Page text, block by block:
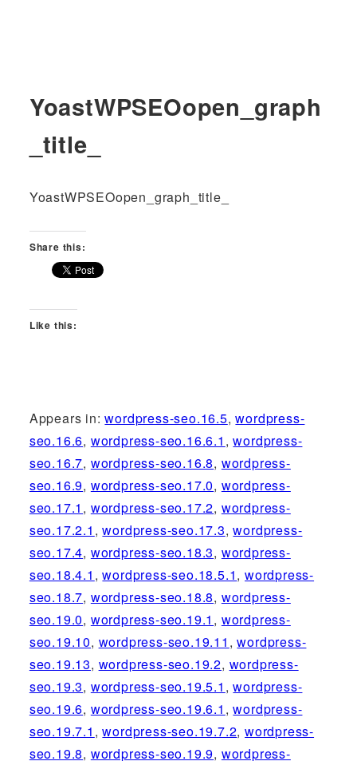
YoastWPSEOopen_graph
_title_
YoastWPSEOopen_graph_title_
Share this:
Like this:
Appears in:wordpress-seo.16.5,wordpress-
seo.16.6, wordpress-seo.16.6.1 ,wordpress-
seo.16.7, wordpress-seo.16.8, wordpress-
seo.16.9, wordpress-seo.17.0, wordpress-
seo.17.1 , wordpress-seo.17.2, wordpress-
seo.17.2.1 ,wordpress-seo.17.3,wordpress-
seo.17.4, wordpress-seo.18.3, wordpress-
seo.18.4.1 ,wordpress-seo.18.5.1,wordpress-
seo.18.7, wordpress-seo.18.8, wordpress-
seo.19.0, wordpress-seo.19.1 , wordpress-
seo.19.10, wordpress-seo.19.11 ,wordpress-
seo.19.13, wordpress-seo.19.2, wordpress-
seo.19.3, wordpress-seo.19.5.1 ,wordpress-
seo.19.6, wordpress-seo.19.6.1 ,wordpress-
seo.19.7.1 ,wordpress-seo.19.7.2,wordpress-
seo.19.8, wordpress-seo.19.9, wordpress-